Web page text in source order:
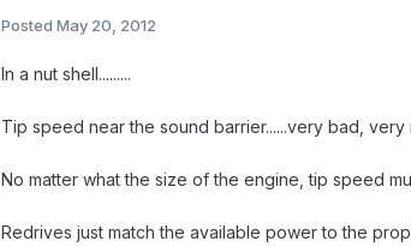
Posted May 20, 2012
In a nut shell.........
Tip speed near the sound barrier......very bad,
No matter what the size of the engine, tip speed
Redrives just match the available power to the